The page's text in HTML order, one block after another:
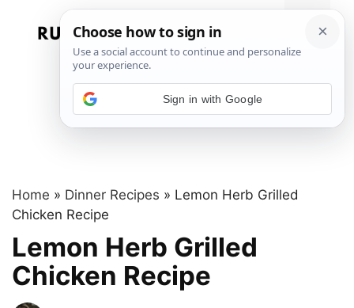
Menu
Home » Dinner Recipes » Lemon Herb Grilled
Chicken Recipe
Lemon Herb Grilled
Chicken Recipe
Sign in with Google